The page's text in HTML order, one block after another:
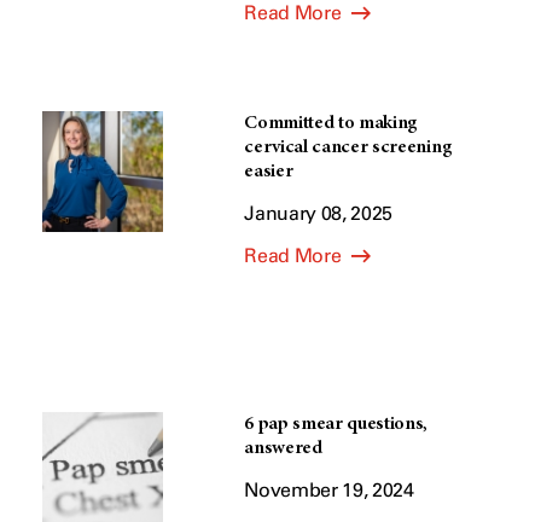
Read More
Committed to making
cervical cancer screening
easier
January 08, 2025
Read More
6 pap smear questions,
answered
November 19, 2024